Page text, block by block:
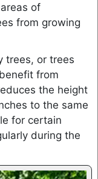
of
from growing
trees, or trees
from
the height
to the same
for certain
during the